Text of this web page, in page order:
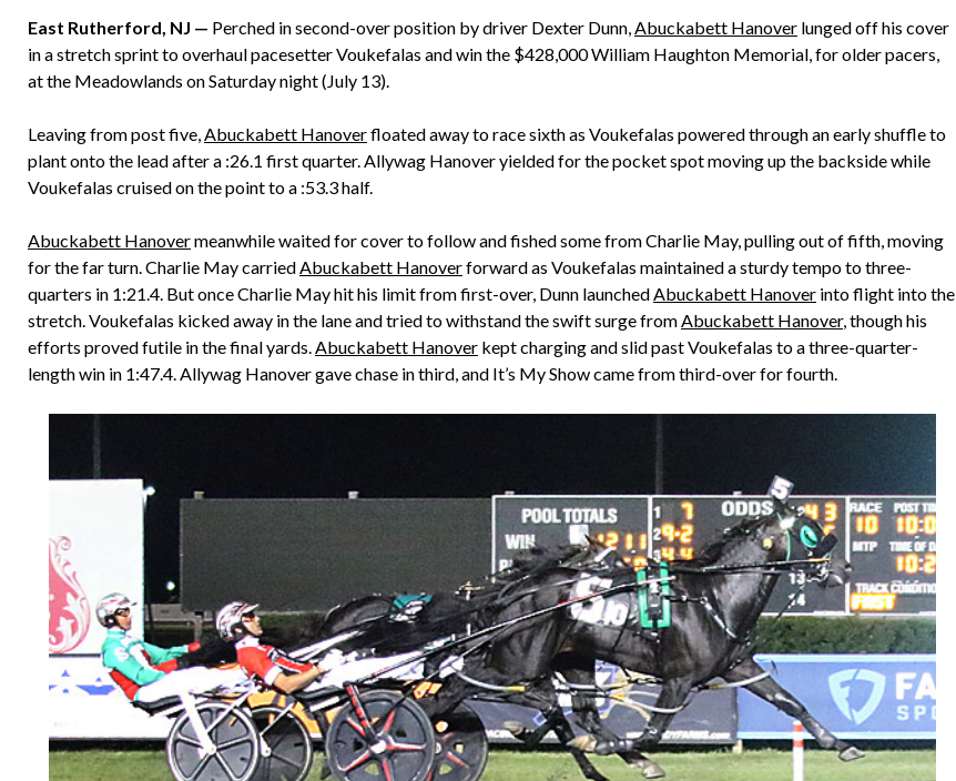
East Rutherford, NJ — Perched in second-over position by driver Dexter Dunn,Abuckabett Hanover lunged off his cover
in a stretch sprint to overhaul pacesetter Voukefalas and win the $428,000 William Haughton Memorial, for older pacers,
at the Meadowlands on Saturday night (July 13).
Leaving from post five,Abuckabett Hanoverfloated away to race sixth as Voukefalas powered through an early shuffle to
plant onto the lead after a :26.1 first quarter. Allywag Hanover yielded for the pocket spot moving up the backside while
Voukefalas cruised on the point to a :53.3 half.
Abuckabett Hanovermeanwhile waited for cover to follow and fished some from Charlie May, pulling out of fifth, moving
for the far turn. Charlie May carriedAbuckabett Hanoverforward as Voukefalas maintained a sturdy tempo to three-
quarters in 1:21.4. But once Charlie May hit his limit from first-over, Dunn launchedAbuckabett Hanover into flight into the
stretch. Voukefalas kicked away in the lane and tried to withstand the swift surge fromAbuckabett Hanover, though his
efforts proved futile in the final yards.Abuckabett Hanover kept charging and slid past Voukefalas to a three-quarter-
length win in 1:47.4. Allywag Hanover gave chase in third, and It’s My Show came from third-over for fourth.